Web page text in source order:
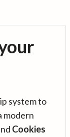
system to
modern
Cookies